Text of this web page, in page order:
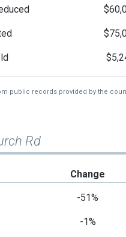
public records provided by the
Rd
Change
-51%
-1%